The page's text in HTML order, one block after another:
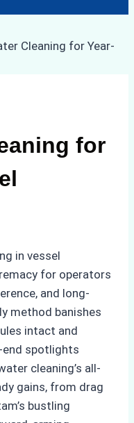
for
in vessel
for operators
and long-
method banishes
intact and
end spotlights
cleaning’s all-
gains, from drag
bustling